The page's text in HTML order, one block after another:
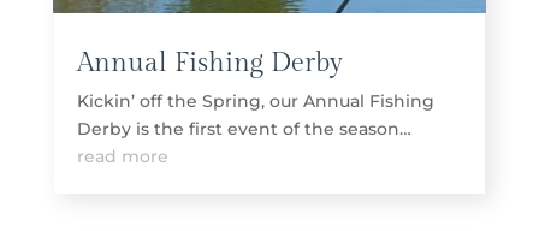
Annual Fishing Derby
Kickin’ off the Spring, our Annual Fishing
Derby is the first event of the season…
read more